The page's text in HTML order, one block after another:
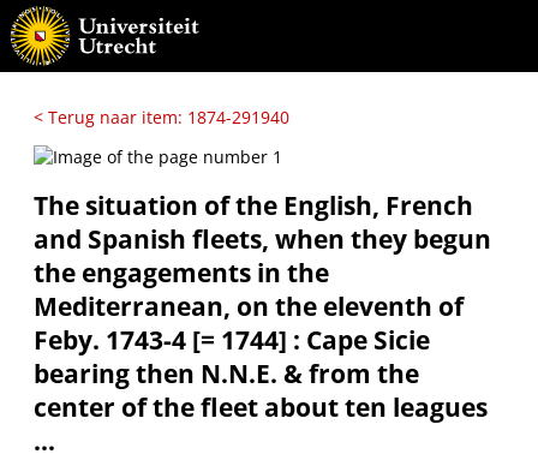
< Terug naar item: 1874-291940
The situation of the English, French
and Spanish fleets, when they begun
the engagements in the
Mediterranean, on the eleventh of
Feby. 1743-4 [= 1744] : Cape Sicie
bearing then N.N.E. & from the
center of the fleet about ten leagues
...